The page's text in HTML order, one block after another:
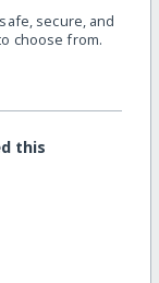
secure, and
choose from.
this